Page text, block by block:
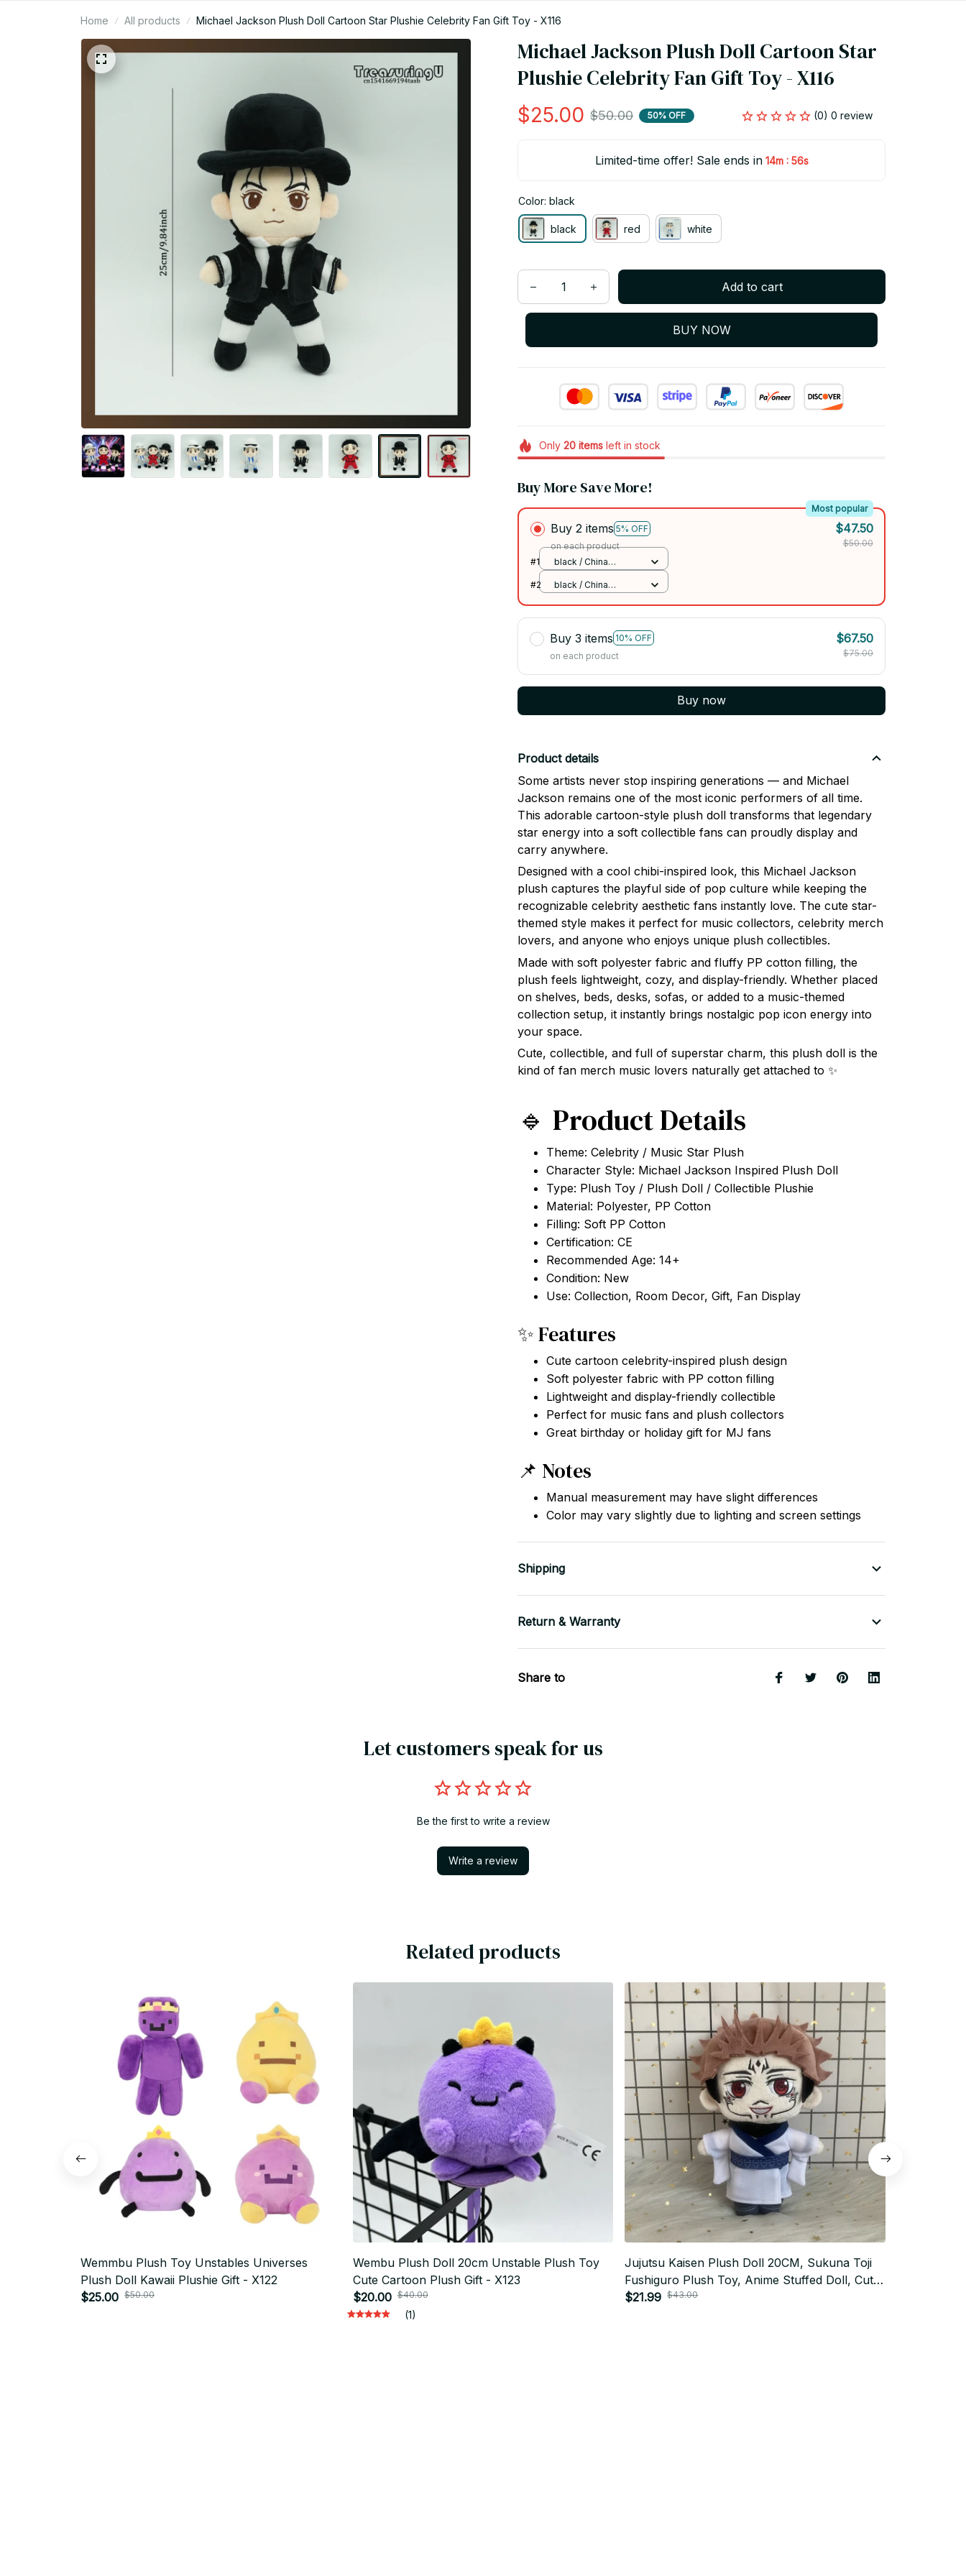
Home All products Michael Jackson Plush Doll Cartoon Star Plushie Celebrity Fan Gift Toy - X116
Michael Jackson Plush Doll Cartoon Star
Plushie Celebrity Fan Gift Toy - X116
$25.00 $50.00 50% OFF (0) 0 review
Limited-time offer! Sale ends in 14m : 55s
Color: black
black red white
Add to cart
BUY NOW
Only 20itemsleft in stock
Buy More Save More!
Buy 2 items 5% OFF
Most popular
on each product
$47.50
$50.00
#1
black / China
#2
black / China
Buy 3 items 10% OFF
on each product
$67.50
$75.00
Buy now
Product details
Some artists never stop inspiring generations — and Michael
Jackson remains one of the most iconic performers of all time.
This adorable cartoon-style plush doll transforms that legendary
star energy into a soft collectible fans can proudly display and
carry anywhere.
Designed with a cool chibi-inspired look, this Michael Jackson
plush captures the playful side of pop culture while keeping the
recognizable celebrity aesthetic fans instantly love. The cute star-
themed style makes it perfect for music collectors, celebrity merch
lovers, and anyone who enjoys unique plush collectibles.
Made with soft polyester fabric and fluffy PP cotton filling, the
plush feels lightweight, cozy, and display-friendly. Whether placed
on shelves, beds, desks, sofas, or added to a music-themed
collection setup, it instantly brings nostalgic pop icon energy into
your space.
Cute, collectible, and full of superstar charm, this plush doll is the
kind of fan merch music lovers naturally get attached to ✨
🔹 Product Details
Theme: Celebrity / Music Star Plush
Character Style: Michael Jackson Inspired Plush Doll
Type: Plush Toy / Plush Doll / Collectible Plushie
Material: Polyester, PP Cotton
Filling: Soft PP Cotton
Certification: CE
Recommended Age: 14+
Condition: New
Use: Collection, Room Decor, Gift, Fan Display
✨ Features
Cute cartoon celebrity-inspired plush design
Soft polyester fabric with PP cotton filling
Lightweight and display-friendly collectible
Perfect for music fans and plush collectors
Great birthday or holiday gift for MJ fans
📌 Notes
Manual measurement may have slight differences
Color may vary slightly due to lighting and screen settings
Shipping
Return & Warranty
Share to
Let customers speak for us
Be the first to write a review
Write a review
Related products
Wemmbu Plush Toy Unstables Universes
Plush Doll Kawaii Plushie Gift - X122
$25.00 $50.00
Wembu Plush Doll 20cm Unstable Plush Toy
Cute Cartoon Plush Gift - X123
$20.00 $40.00
(1)
Jujutsu Kaisen Plush Doll 20CM, Sukuna Toji
Fushiguro Plush Toy, Anime Stuffed Doll, Cute
Cosplay Plushie, Christmas Fan Gift N124
$21.99 $43.00